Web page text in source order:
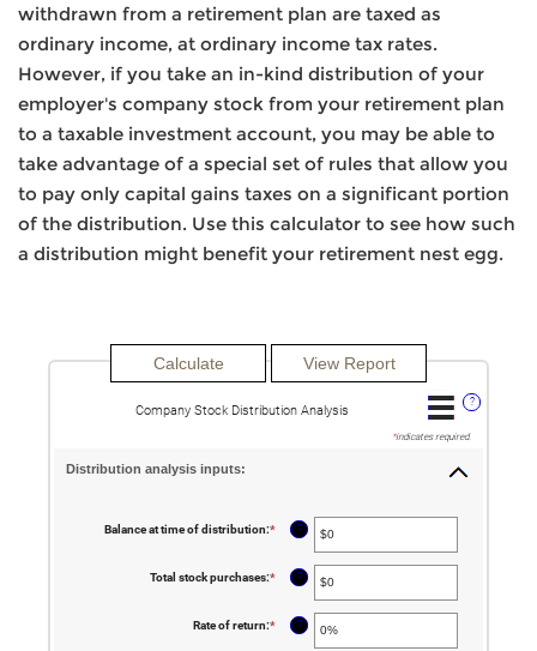
withdrawn from a retirement plan are taxed as
ordinary income, at ordinary income tax rates.
However, if you take an in-kind distribution of your
employer's company stock from your retirement plan
to a taxable investment account, you may be able to
take advantage of a special set of rules that allow you
to pay only capital gains taxes on a significant portion
of the distribution. Use this calculator to see how such
a distribution might benefit your retirement nest egg.
?
Company Stock Distribution Analysis
*indicates required.
Distribution analysis inputs:
Balance at time of distribution:* Enter
between
$100,000,000
?
Total stock purchases:* Enter
between
?
Rate of return:* Enter
?